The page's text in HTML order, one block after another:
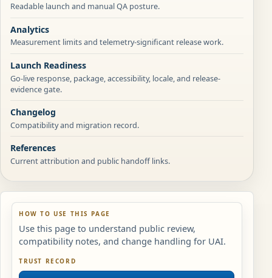
Readable launch and manual QA posture.
Analytics
Measurement limits and telemetry-significant release work.
Launch Readiness
Go-live response, package, accessibility, locale, and release-
evidence gate.
Changelog
Compatibility and migration record.
References
Current attribution and public handoff links.
HOW TO USE THIS PAGE
Use this page to understand public review,
compatibility notes, and change handling for UAI.
TRUST RECORD